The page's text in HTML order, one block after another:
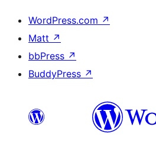
WordPress.com ↗
Matt ↗
bbPress ↗
BuddyPress ↗